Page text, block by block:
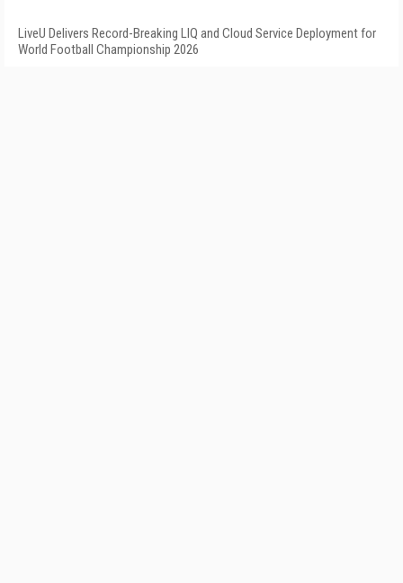
LiveU Delivers Record-Breaking LIQ and Cloud Service Deployment for
World Football Championship 2026